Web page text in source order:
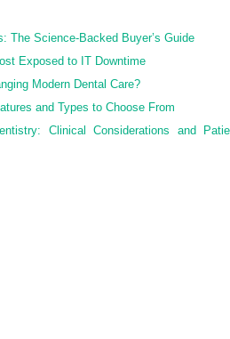
The Science-Backed Buyer’s Guide
Exposed to IT Downtime
Modern Dental Care?
and Types to Choose From
Clinical Considerations and